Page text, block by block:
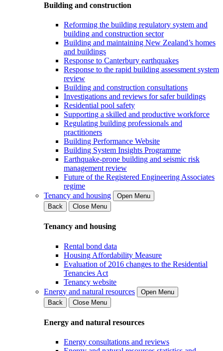
Building and construction
Reforming the building regulatory system and
building and construction sector
Building and maintaining New Zealand’s homes
and buildings
Response to Canterbury earthquakes
Response to the rapid building assessment system
review
Building and construction consultations
Investigations and reviews for safer buildings
Residential pool safety
Supporting a skilled and productive workforce
Regulating building professionals and
practitioners
Building Performance Website
Building System Insights Programme
Earthquake-prone building and seismic risk
management review
Future of the Registered Engineering Associates
regime
Tenancy and housing
Open Menu
Back
Close Menu
Tenancy and housing
Rental bond data
Housing Affordability Measure
Evaluation of 2016 changes to the Residential
Tenancies Act
Tenancy website
Energy and natural resources
Open Menu
Back
Close Menu
Energy and natural resources
Energy consultations and reviews